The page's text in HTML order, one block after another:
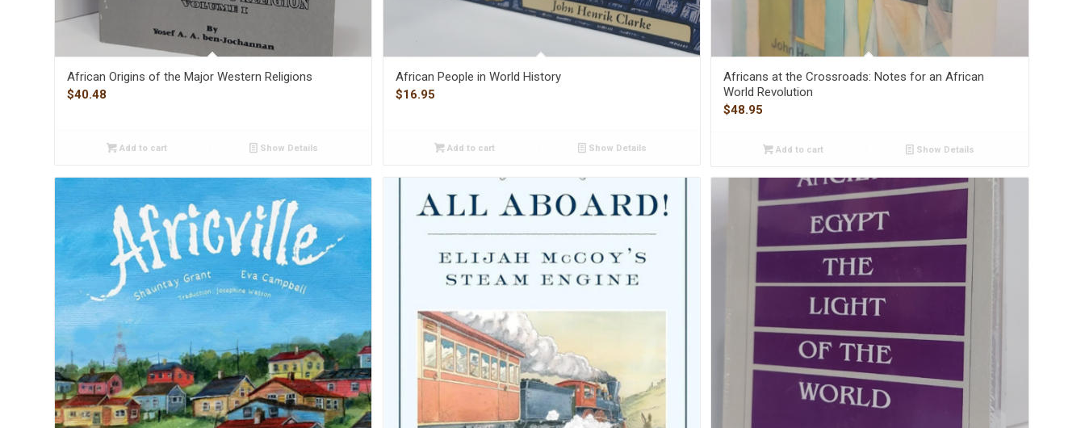
African Origins of the Major Western Religions
$40.48
Add to cart Show Details
African People in World History
$16.95
Add to cart Show Details
Africans at the Crossroads: Notes for an African
World Revolution
$48.95
Add to cart Show Details